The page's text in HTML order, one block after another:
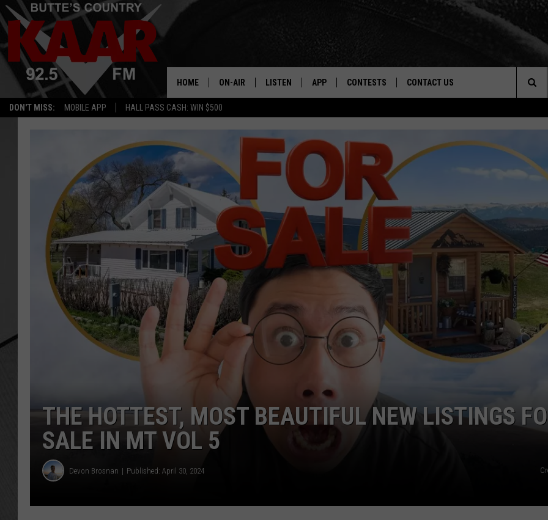
DON'T MISS: MOBILE APP HALL PASS CASH: WIN $500
HOME ON-AIR LISTEN
RECENTLY PLAYED
APP
DOWNLOAD ANDROID
CONTESTS
CONTEST SUPPORT
CONTACT US
SEND FEEDBACK
The
Site
THE HOTTEST, MOST BEAUTIFUL NEW LISTINGS
SALE IN MT VOL 5
Devon Brosnan Published: April 30, 2024